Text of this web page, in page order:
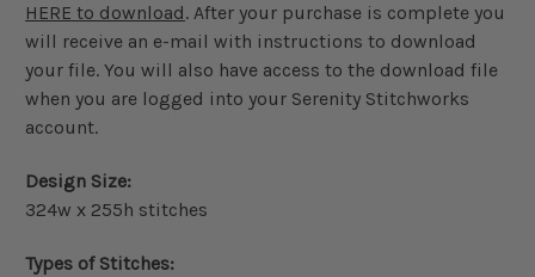
HERE to download. After your purchase is complete you
will receive an e-mail with instructions to download
your file. You will also have access to the download file
when you are logged into your Serenity Stitchworks
account.
Design Size:
324w x 255h stitches
Types of Stitches: